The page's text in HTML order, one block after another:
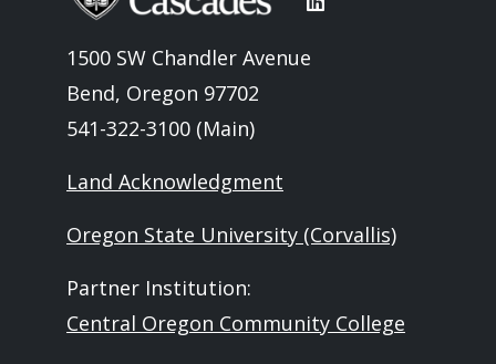
1500 SW Chandler Avenue
Bend, Oregon 97702
541-322-3100 (Main)
Land Acknowledgment
Oregon State University (Corvallis)
Partner Institution:
Central Oregon Community College